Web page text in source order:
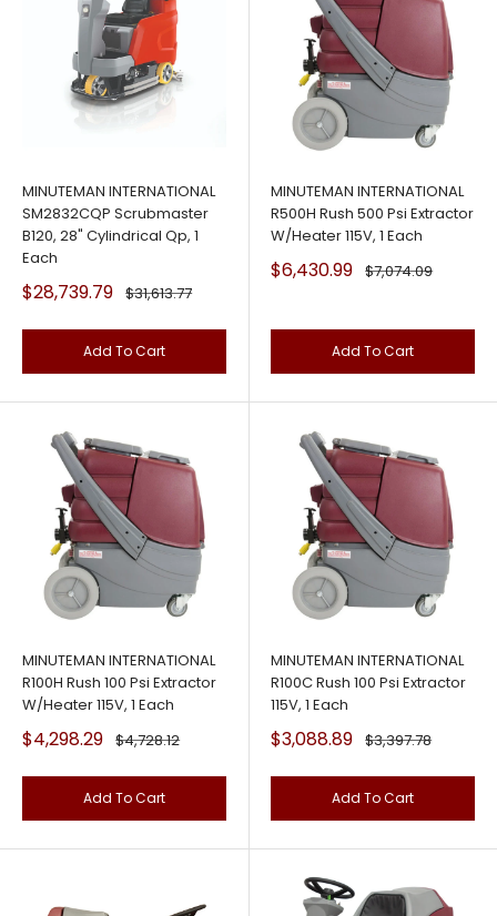
MINUTEMAN INTERNATIONAL
SM2832CQP Scrubmaster
B120, 28" Cylindrical Qp, 1
Each
Sale
price
$28,739.79 Regular
price
$31,613.77
Add To Cart
MINUTEMAN INTERNATIONAL
R500H Rush 500 Psi Extractor
W/Heater 115V, 1 Each
Sale
price
$6,430.99 Regular
price
$7,074.09
Add To Cart
MINUTEMAN INTERNATIONAL
R100H Rush 100 Psi Extractor
W/Heater 115V, 1 Each
Sale
price
$4,298.29 Regular
price
$4,728.12
Add To Cart
MINUTEMAN INTERNATIONAL
R100C Rush 100 Psi Extractor
115V, 1 Each
Sale
price
$3,088.89 Regular
price
$3,397.78
Add To Cart